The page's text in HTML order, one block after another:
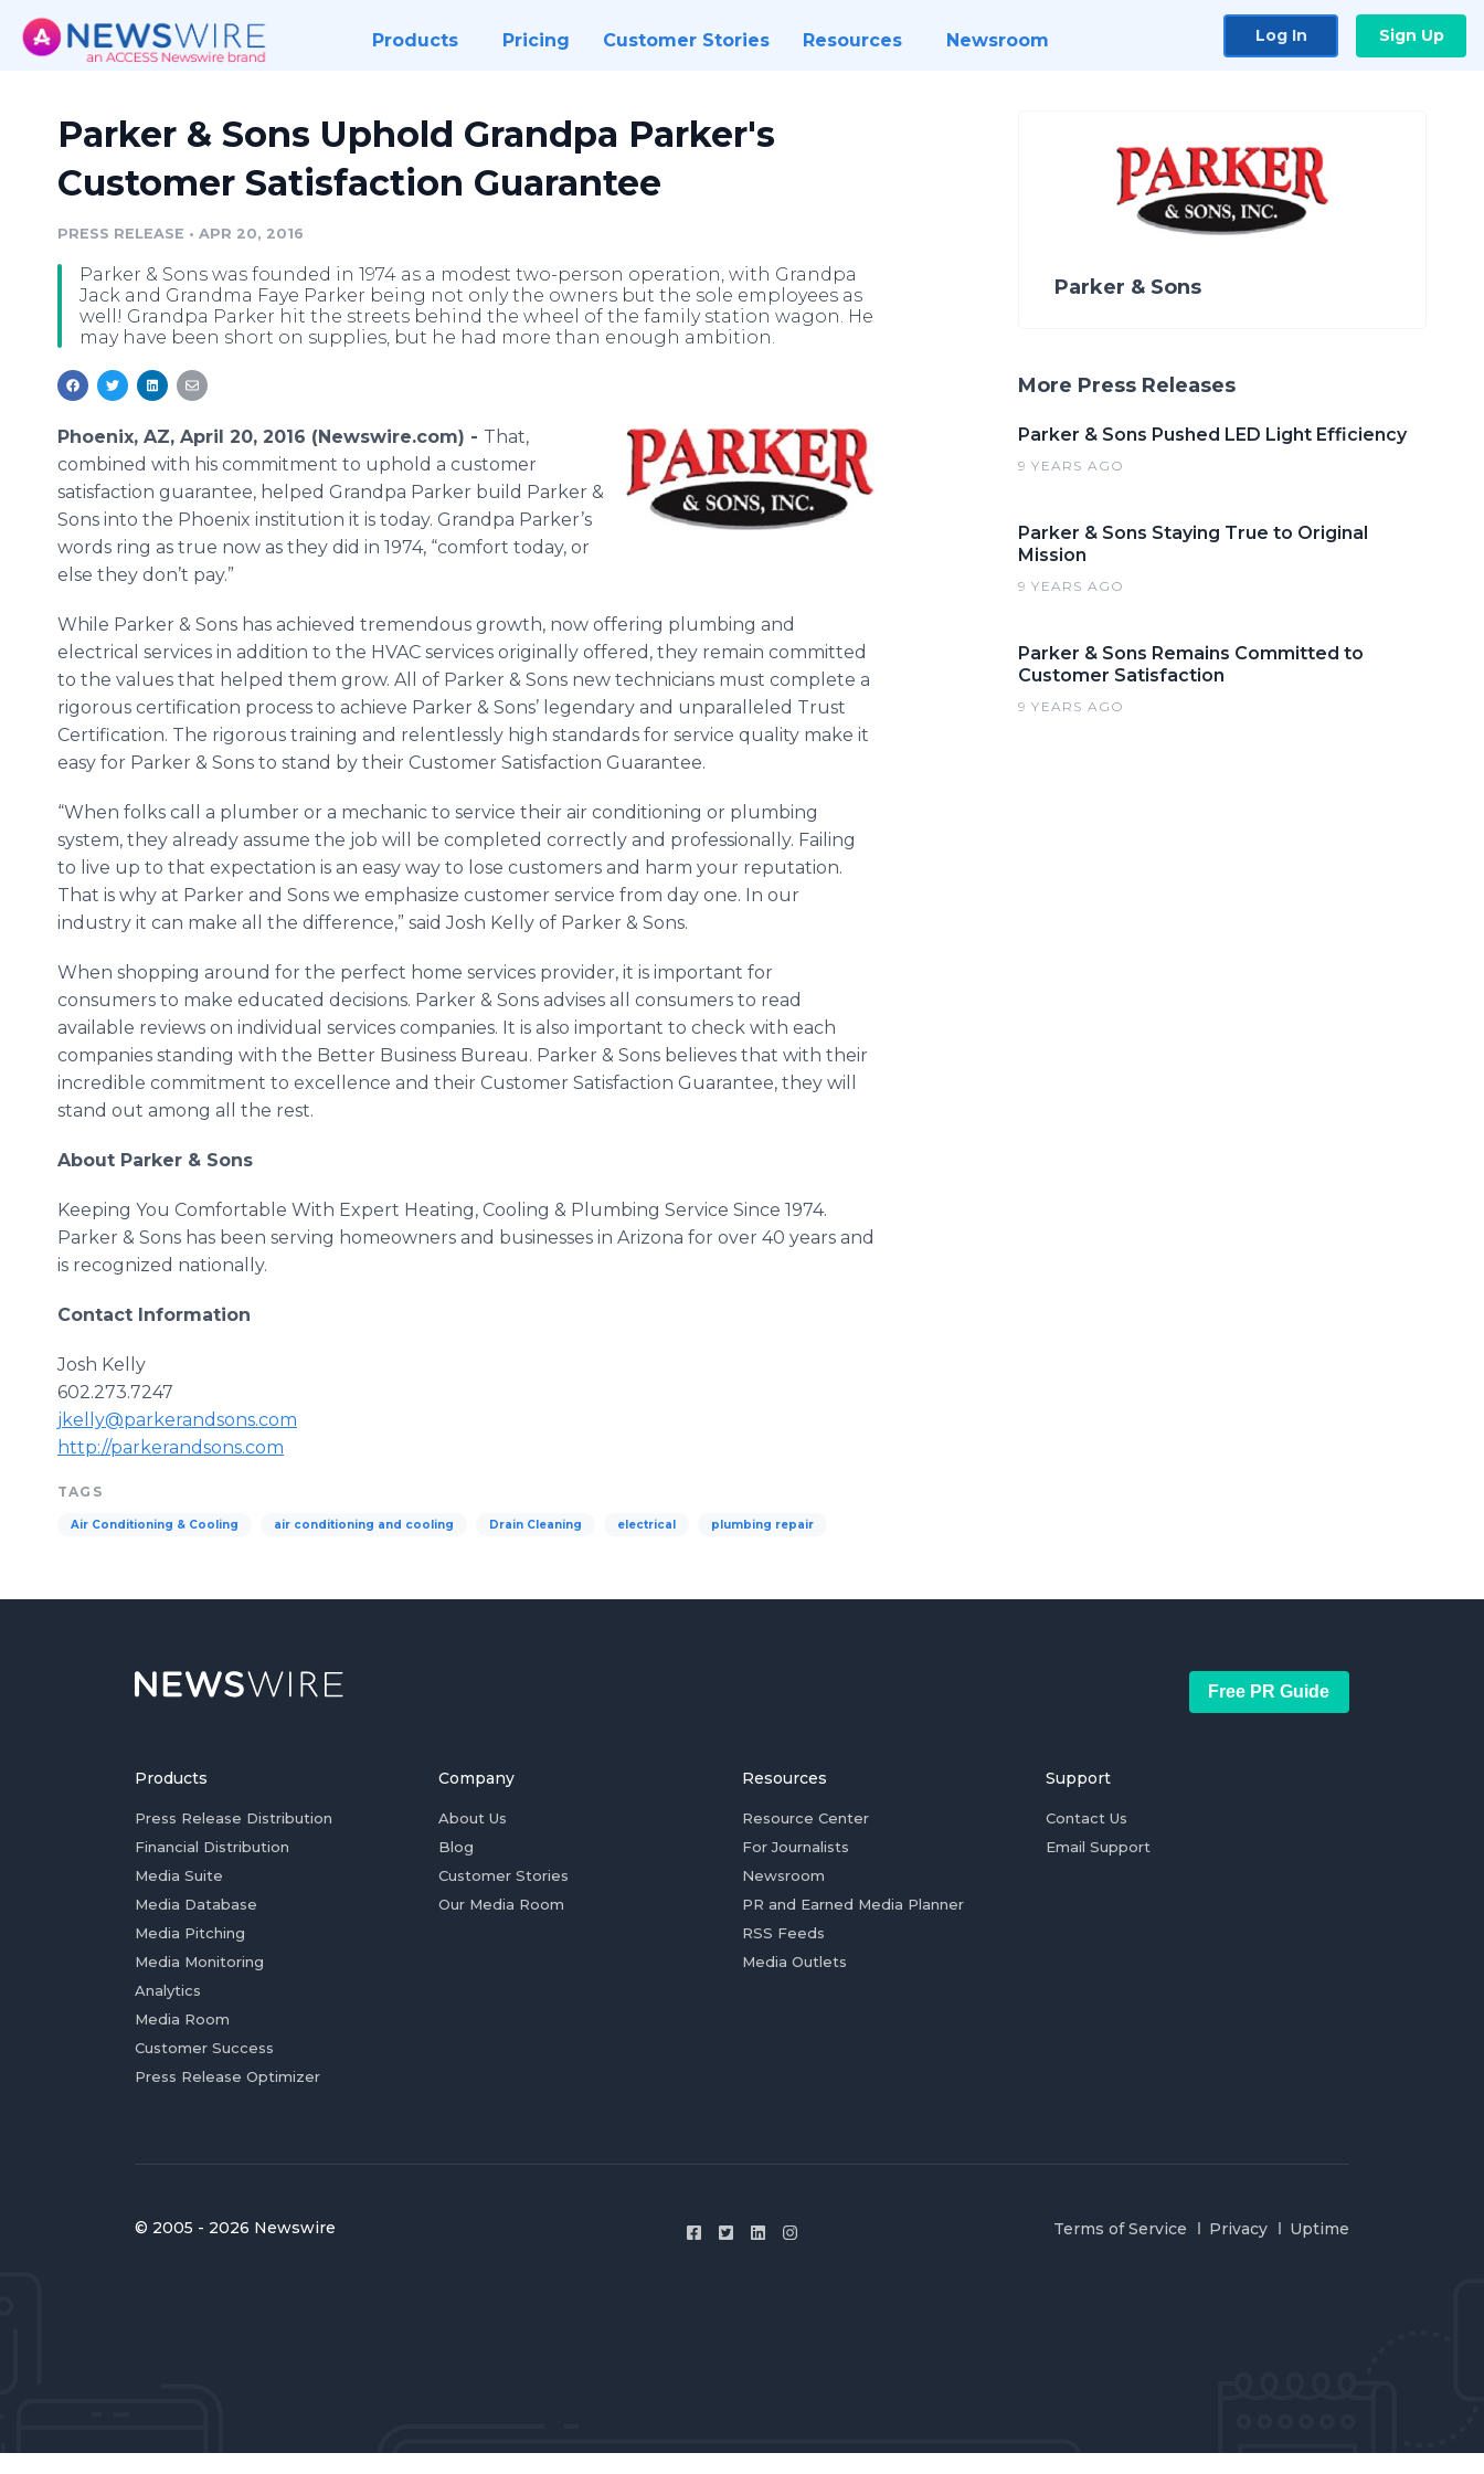
Products Pricing Customer Stories Resources Newsroom Log In Sign Up
Parker & Sons Uphold Grandpa Parker's
Customer Satisfaction Guarantee
PRESS RELEASE • APR 20, 2016
Parker & Sons was founded in 1974 as a modest two-person operation, with Grandpa
Jack and Grandma Faye Parker being not only the owners but the sole employees as
well! Grandpa Parker hit the streets behind the wheel of the family station wagon. He
may have been short on supplies, but he had more than enough ambition.
Phoenix, AZ, April 20, 2016 (Newswire.com) - That,
combined with his commitment to uphold a customer
satisfaction guarantee, helped Grandpa Parker build Parker &
Sons into the Phoenix institution it is today. Grandpa Parker’s
words ring as true now as they did in 1974, “comfort today, or
else they don’t pay.”
While Parker & Sons has achieved tremendous growth, now offering plumbing and
electrical services in addition to the HVAC services originally offered, they remain committed
to the values that helped them grow. All of Parker & Sons new technicians must complete a
rigorous certification process to achieve Parker & Sons’ legendary and unparalleled Trust
Certification. The rigorous training and relentlessly high standards for service quality make it
easy for Parker & Sons to stand by their Customer Satisfaction Guarantee.
“When folks call a plumber or a mechanic to service their air conditioning or plumbing
system, they already assume the job will be completed correctly and professionally. Failing
to live up to that expectation is an easy way to lose customers and harm your reputation.
That is why at Parker and Sons we emphasize customer service from day one. In our
industry it can make all the difference,” said Josh Kelly of Parker & Sons.
When shopping around for the perfect home services provider, it is important for
consumers to make educated decisions. Parker & Sons advises all consumers to read
available reviews on individual services companies. It is also important to check with each
companies standing with the Better Business Bureau. Parker & Sons believes that with their
incredible commitment to excellence and their Customer Satisfaction Guarantee, they will
stand out among all the rest.
About Parker & Sons
Keeping You Comfortable With Expert Heating, Cooling & Plumbing Service Since 1974.
Parker & Sons has been serving homeowners and businesses in Arizona for over 40 years and
is recognized nationally.
Contact Information
Josh Kelly
602.273.7247
jkelly@parkerandsons.com
http://parkerandsons.com
TAGS
Air Conditioning & Cooling air conditioning and cooling Drain Cleaning electrical plumbing repair
Parker & Sons
More Press Releases
Parker & Sons Pushed LED Light Efficiency
9 YEARS AGO
Parker & Sons Staying True to Original
Mission
9 YEARS AGO
Parker & Sons Remains Committed to
Customer Satisfaction
9 YEARS AGO
Free PR Guide
Products
Press Release Distribution
Financial Distribution
Media Suite
Media Database
Media Pitching
Media Monitoring
Analytics
Media Room
Customer Success
Press Release Optimizer
Company
About Us
Blog
Customer Stories
Our Media Room
Resources
Resource Center
For Journalists
Newsroom
PR and Earned Media Planner
RSS Feeds
Media Outlets
Support
Contact Us
Email Support
© 2005 - 2026 Newswire Terms of Service Privacy Uptime